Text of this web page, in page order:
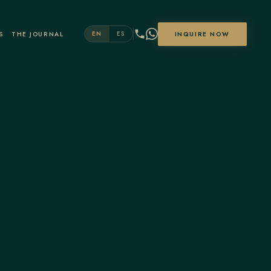
THE JOURNAL EN ES INQUIRE NOW